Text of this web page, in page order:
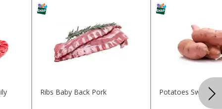
Ribs Baby Back Pork Potatoes Sweet